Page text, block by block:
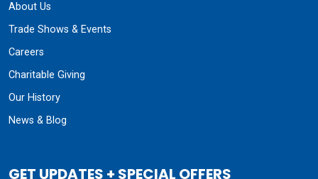
About Us
Trade Shows & Events
Careers
Charitable Giving
Our History
News & Blog
GET UPDATES + SPECIAL OFFERS